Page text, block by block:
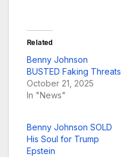
Related
Benny Johnson
BUSTED Faking Threats
October 21, 2025
In "News"
Benny Johnson SOLD
His Soul for Trump
Epstein